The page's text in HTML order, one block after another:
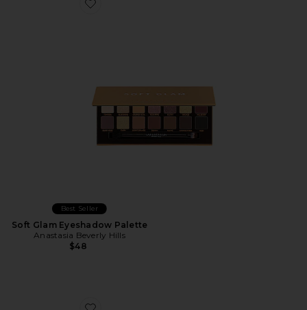
Favorite Soft Glam Eyeshadow Palette
Best Seller
Soft Glam Eyeshadow Palette
Anastasia Beverly Hills
$48